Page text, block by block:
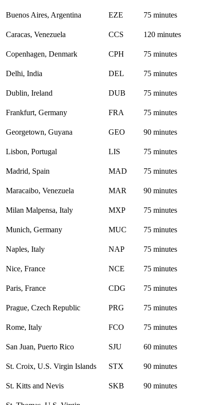
Buenos Aires, Argentina EZE 75 minutes
Caracas, Venezuela CCS 120 minutes
Copenhagen, Denmark CPH 75 minutes
Delhi, India DEL 75 minutes
Dublin, Ireland DUB 75 minutes
Frankfurt, Germany FRA 75 minutes
Georgetown, Guyana GEO 90 minutes
Lisbon, Portugal LIS 75 minutes
Madrid, Spain MAD 75 minutes
Maracaibo, Venezuela MAR 90 minutes
Milan Malpensa, Italy MXP 75 minutes
Munich, Germany MUC 75 minutes
Naples, Italy NAP 75 minutes
Nice, France NCE 75 minutes
Paris, France CDG 75 minutes
Prague, Czech Republic PRG 75 minutes
Rome, Italy FCO 75 minutes
San Juan, Puerto Rico SJU 60 minutes
St. Croix, U.S. Virgin Islands STX 90 minutes
St. Kitts and Nevis SKB 90 minutes